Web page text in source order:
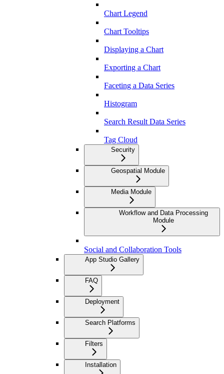
Chart Legend
Chart Tooltips
Displaying a Chart
Exporting a Chart
Faceting a Data Series
Histogram
Search Result Data Series
Tag Cloud
Security
Geospatial Module
Media Module
Workflow and Data Processing
Module
Social and Collaboration Tools
App Studio Gallery
FAQ
Deployment
Search Platforms
Filters
Installation